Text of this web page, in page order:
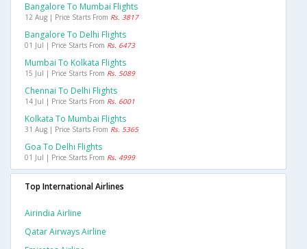
Bangalore To Mumbai Flights
12 Aug | Price Starts From Rs. 3817
Bangalore To Delhi Flights
01 Jul | Price Starts From Rs. 6473
Mumbai To Kolkata Flights
15 Jul | Price Starts From Rs. 5089
Chennai To Delhi Flights
14 Jul | Price Starts From Rs. 6001
Kolkata To Mumbai Flights
31 Aug | Price Starts From Rs. 5365
Goa To Delhi Flights
01 Jul | Price Starts From Rs. 4999
Top International Airlines
Airindia Airline
Qatar Airways Airline